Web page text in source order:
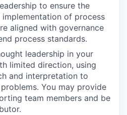
to ensure the
of process
aligned with governance
process standards.
leadership in your
limited direction, using
and interpretation to
You may provide
team members and be